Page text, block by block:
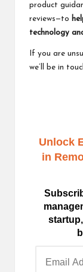
product
reviews—to
technology
If you are
we’ll be in
Unlock
in